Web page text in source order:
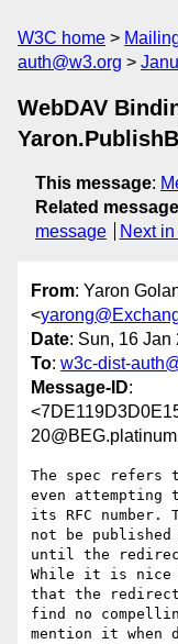
W3C home
auth@w3.org
WebDAV
This message:
Related
message
Next
From: Yaron
<
Date: Sun, 16 Jan
To: w3c-dist-
Message-ID:
The spec
even
its RFC number.
not be published
until the
While it is nice
that the
find no
mention it when